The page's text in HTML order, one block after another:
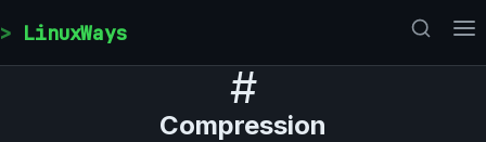
LinuxWays
#
Compression